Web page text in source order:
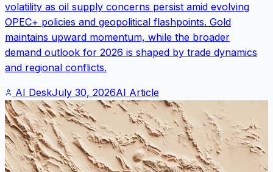
volatility as oil supply concerns persist amid evolving
OPEC+ policies and geopolitical flashpoints. Gold
maintains upward momentum, while the broader
demand outlook for 2026 is shaped by trade dynamics
and regional conflicts.
AI DeskJuly 30, 2026AI Article